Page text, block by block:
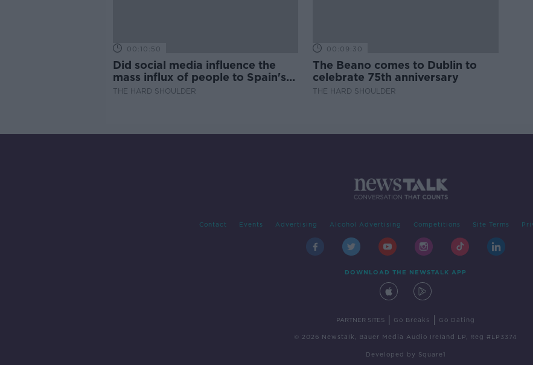
00:10:50
Did social media influence the
mass influx of people to Spain's
Ceuta?
THE HARD SHOULDER
00:09:30
The Beano comes to Dublin to
celebrate 75th anniversary
THE HARD SHOULDER
Contact Events Advertising Alcohol Advertising Competitions Site Terms
DOWNLOAD THE NEWSTALK APP
PARTNER SITES Go Breaks Go Dating
© 2026 Newstalk, Bauer Media Audio Ireland LP, Reg #LP3374
Developed by Square1